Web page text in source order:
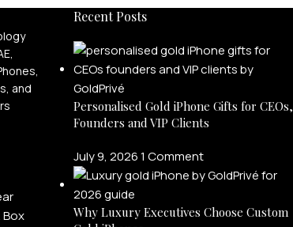
and
Box
Recent Posts
Personalised Gold iPhone Gifts for CEOs,
Founders and VIP Clients
July 9, 20261 Comment
Why Luxury Executives Choose Custom